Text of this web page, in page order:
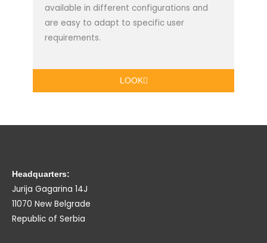
available in different configurations and
are easy to adapt to specific user
requirements.
LOOK
Headquarters:
Jurija Gagarina 14J
11070 New Belgrade
Republic of Serbia